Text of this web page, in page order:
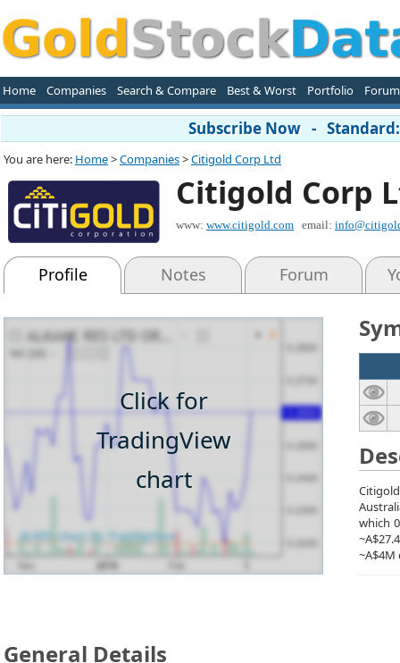
Home Companies Search & Compare Best & Worst Portfolio Forum
Subscribe Now -
You are here: Home>Companies>Citigold Corp Ltd
Citigold Corp
www: www.citigold.com email:
Profile Notes Forum
Click for
TradingView
chart
which
~A$4M
General Details